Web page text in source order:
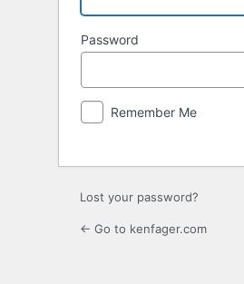
Password
Remember Me
Lost your password?
← Go to kenfager.com